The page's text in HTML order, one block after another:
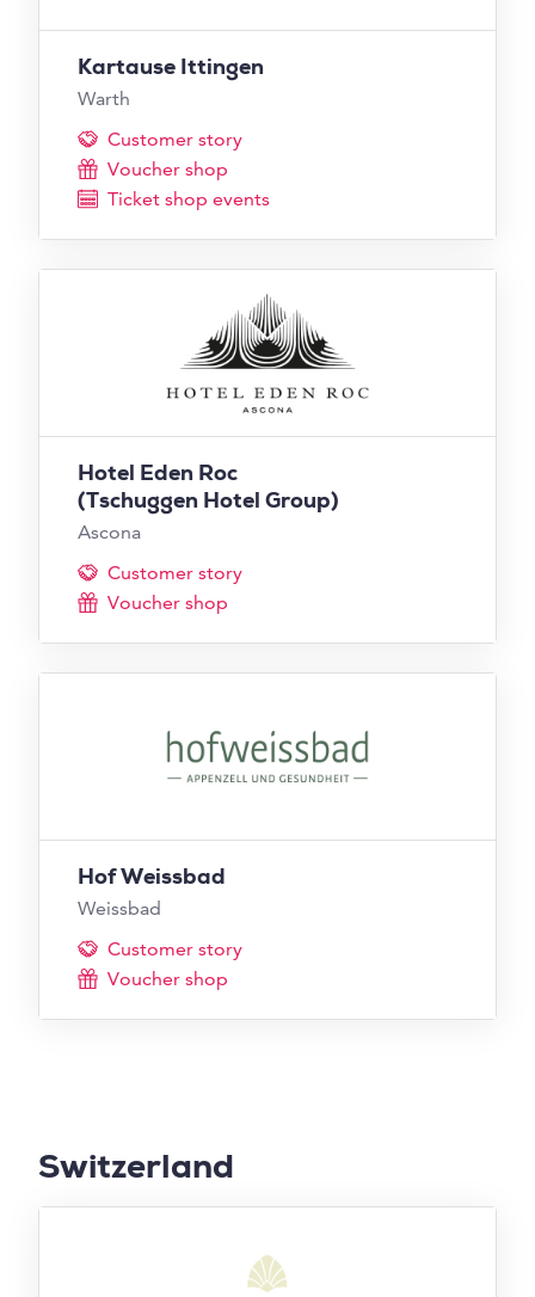
Kartause Ittingen
Warth
Customer story
Voucher shop
Ticket shop events
Hotel Eden Roc
(Tschuggen Hotel Group)
Ascona
Customer story
Voucher shop
Hof Weissbad
Weissbad
Customer story
Voucher shop
Switzerland